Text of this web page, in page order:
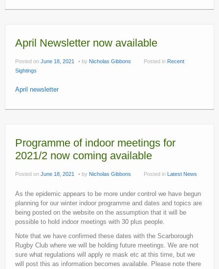
April Newsletter now available
Posted on June 18, 2021 by Nicholas Gibbons Posted in Recent
Sightings
April newsletter
Programme of indoor meetings for
2021/2 now coming available
Posted on June 18, 2021 by Nicholas Gibbons Posted in Latest News
As the epidemic appears to be more under control we have begun
planning for our winter indoor programme and dates and topics are
being posted on the website on the assumption that it will be
possible to hold indoor meetings with 30 plus people.
Note that we have confirmed these dates with the Scarborough
Rugby Club where we will be holding future meetings. We are not
sure what regulations will apply re mask etc at this time, but we
will post this as information becomes available. Please note there